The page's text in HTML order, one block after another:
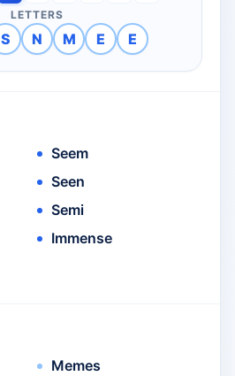
LETTERS
S N M E E
Seem
Seen
Semi
Immense
Memes